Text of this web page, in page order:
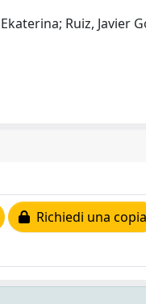
Ruiz, Javier
Richiedi una copia